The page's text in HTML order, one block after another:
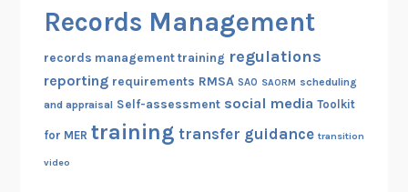
Records Management
records management training regulations
reporting requirements RMSA SAO SAORM scheduling
and appraisal Self-assessment social media Toolkit
for MER training transfer guidance transition
video